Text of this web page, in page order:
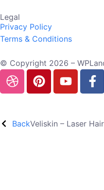
Legal
Privacy Policy
Terms & Conditions
© Copyright 2026 –
BackVeliskin – Laser